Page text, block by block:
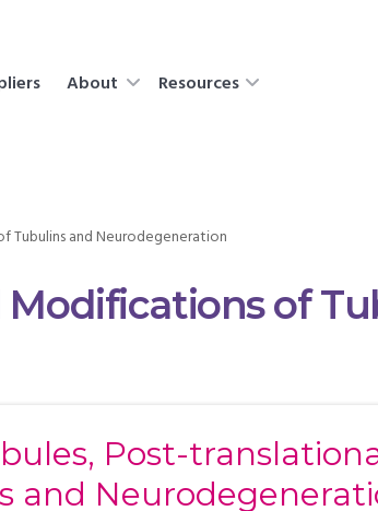
About Resources
and Neurodegeneration
of
Post-
and